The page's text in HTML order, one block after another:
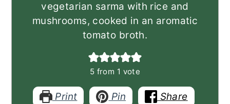
vegetarian sarma with rice and
mushrooms, cooked in an aromatic
tomato broth.
5 from 1 vote
Print Pin Share